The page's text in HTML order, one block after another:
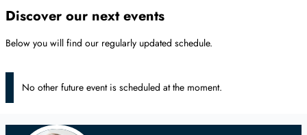
Discover our next events
Below you will find our regularly updated schedule.
No other future event is scheduled at the moment.